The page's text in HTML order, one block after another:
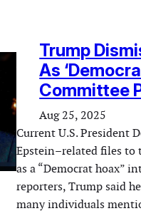
Trump
As
Committee
Aug 25, 2025
Current U.S. President
Epstein–related files to
as a “Democrat hoax”
reporters, Trump said
many individuals